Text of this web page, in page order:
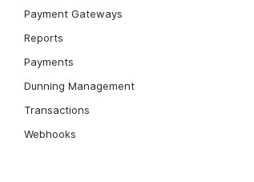
Payment Gateways
Reports
Payments
Dunning Management
Transactions
Webhooks